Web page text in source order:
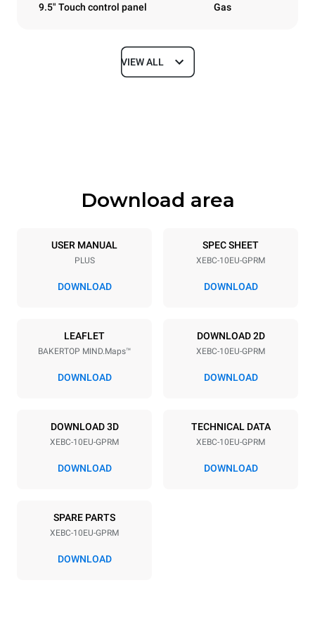
9.5" Touch control panel Gas
Dimensions
Trays specifications
10 600x400
Distance between trays
220-240V 1N~ 1,4 kW
Plug type
Schuko | ✓
Consumption in kWh
VIEW ALL
Download area
USER MANUAL
PLUS
DOWNLOAD
SPEC SHEET
XEBC-10EU-GPRM
DOWNLOAD
LEAFLET
BAKERTOP MIND.Maps™
DOWNLOAD
DOWNLOAD 2D
XEBC-10EU-GPRM
DOWNLOAD
DOWNLOAD 3D
XEBC-10EU-GPRM
DOWNLOAD
TECHNICAL DATA
XEBC-10EU-GPRM
DOWNLOAD
SPARE PARTS
XEBC-10EU-GPRM
DOWNLOAD